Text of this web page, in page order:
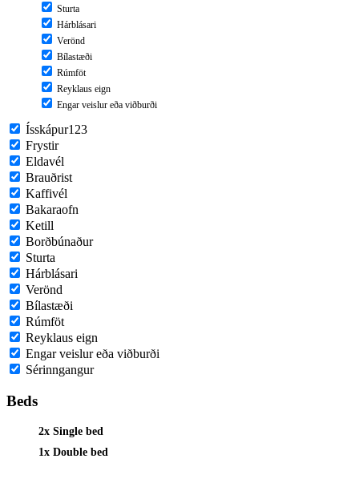
Sturta
Hárblásari
Verönd
Bílastæði
Rúmföt
Reyklaus eign
Engar veislur eða viðburði
Ísskápur123
Frystir
Eldavél
Brauðrist
Kaffivél
Bakaraofn
Ketill
Borðbúnaður
Sturta
Hárblásari
Verönd
Bílastæði
Rúmföt
Reyklaus eign
Engar veislur eða viðburði
Sérinngangur
Beds
2x Single bed
1x Double bed